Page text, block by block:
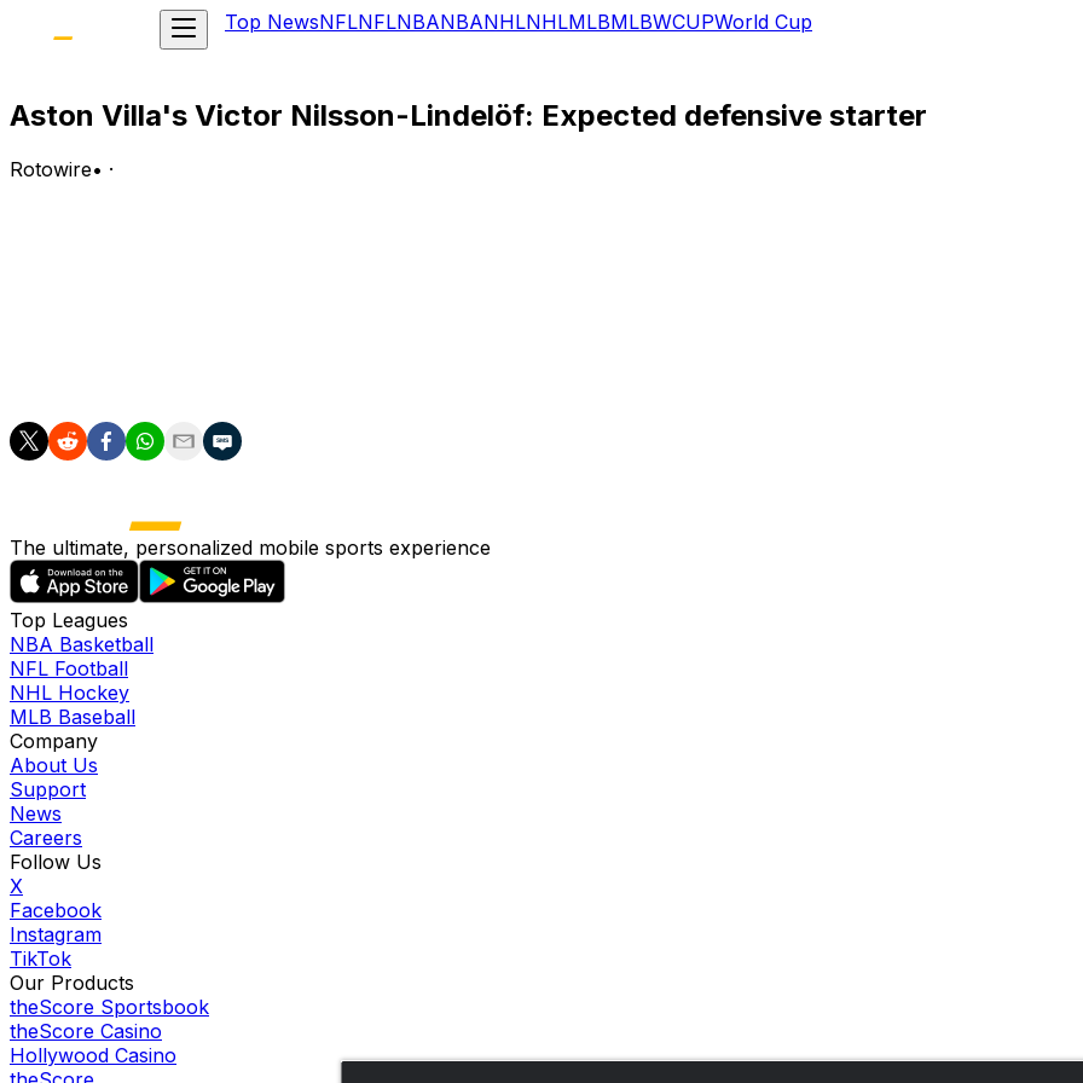
Top NewsNFLNFLNBANBANHLNHLMLBMLBWCUPWorld Cup
Aston Villa's Victor Nilsson-Lindelöf: Expected defensive starter
Rotowire• ·
The ultimate, personalized mobile sports experience
Top Leagues
NBA Basketball
NFL Football
NHL Hockey
MLB Baseball
Company
About Us
Support
News
Careers
Follow Us
X
Facebook
Instagram
TikTok
Our Products
theScore Sportsbook
theScore Casino
Hollywood Casino